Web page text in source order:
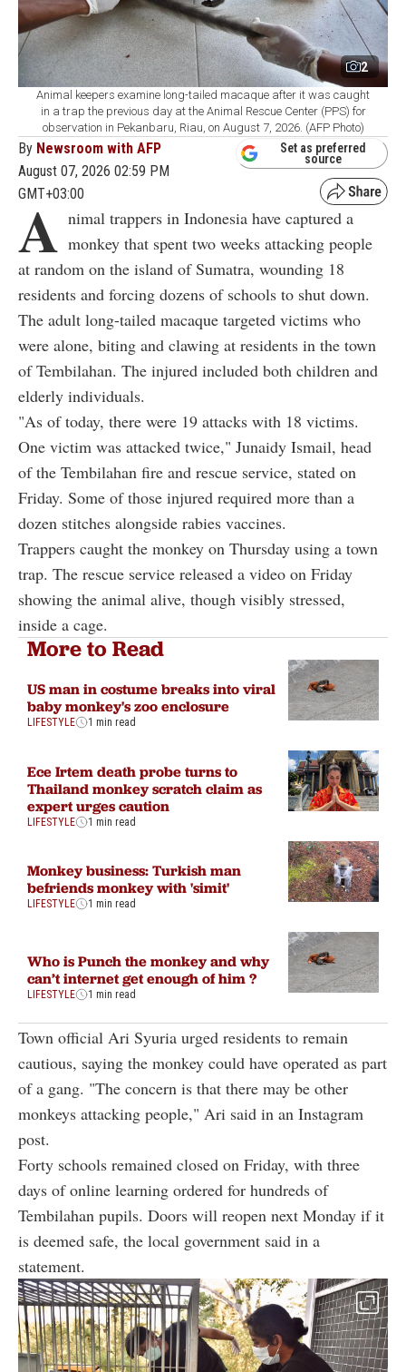
2
Animal keepers examine long-tailed macaque after it was caught
in a trap the previous day at the Animal Rescue Center (PPS) for
observation in Pekanbaru, Riau, on August 7, 2026. (AFP Photo)
By Newsroom with AFP
August 07, 2026 02:59 PM
GMT+03:00
Set as preferred
source
A nimal trappers in Indonesia have captured a
monkey that spent two weeks attacking people
at random on the island of Sumatra, wounding 18
residents and forcing dozens of schools to shut down.
The adult long-tailed macaque targeted victims who
were alone, biting and clawing at residents in the town
of Tembilahan. The injured included both children and
elderly individuals.
"As of today, there were 19 attacks with 18 victims.
One victim was attacked twice," Junaidy Ismail, head
of the Tembilahan fire and rescue service, stated on
Friday. Some of those injured required more than a
dozen stitches alongside rabies vaccines.
Trappers caught the monkey on Thursday using a town
trap. The rescue service released a video on Friday
showing the animal alive, though visibly stressed,
inside a cage.
More to Read
US man in costume breaks into viral
baby monkey's zoo enclosure
LIFESTYLE 1 min read
Ece Irtem death probe turns to
Thailand monkey scratch claim as
expert urges caution
LIFESTYLE 1 min read
Monkey business: Turkish man
befriends monkey with 'simit'
LIFESTYLE 1 min read
Who is Punch the monkey and why
can’t internet get enough of him ?
LIFESTYLE 1 min read
Town official Ari Syuria urged residents to remain
cautious, saying the monkey could have operated as part
of a gang. "The concern is that there may be other
monkeys attacking people," Ari said in an Instagram
post.
Forty schools remained closed on Friday, with three
days of online learning ordered for hundreds of
Tembilahan pupils. Doors will reopen next Monday if it
is deemed safe, the local government said in a
statement.